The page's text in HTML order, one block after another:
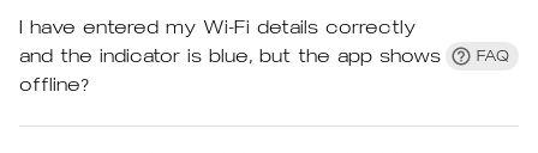
I have entered my Wi-Fi details correctly
and the indicator is blue, but the app shows
offline?
FAQ